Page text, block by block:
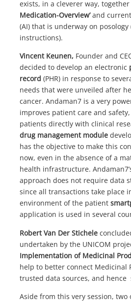
exists, in a cleverer way, together
Medication-Overview’and
(AI) that is underway on
instructions).
Vincent Keunen, Founder and
decided to develop an electronic
record (PHR) in response to
needs that were unveiled after
cancer. Andaman7 is a very
improves patient care and
patients directly with clinical
drug management module
has the objective to make this
now, even in the absence of a
health infrastructure.
approach does not require data
since all transactions take place
environment of the patient
application is used in several
Robert Van Der Stichele
undertaken by the UNICOM
Implementation of Medicinal
help to better connect Medicinal
trusted data sources, and hence
Aside from this very session, two